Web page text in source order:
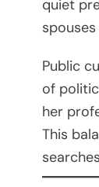
quiet
Public
of
her
This